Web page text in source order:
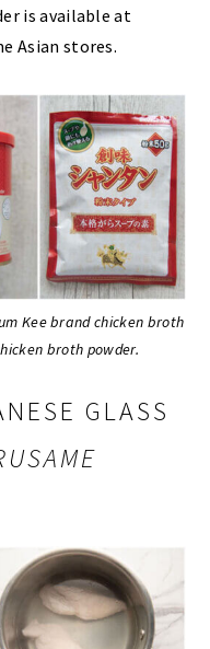
is available at
Asian stores.
Kee brand chicken broth
broth powder.
GLASS